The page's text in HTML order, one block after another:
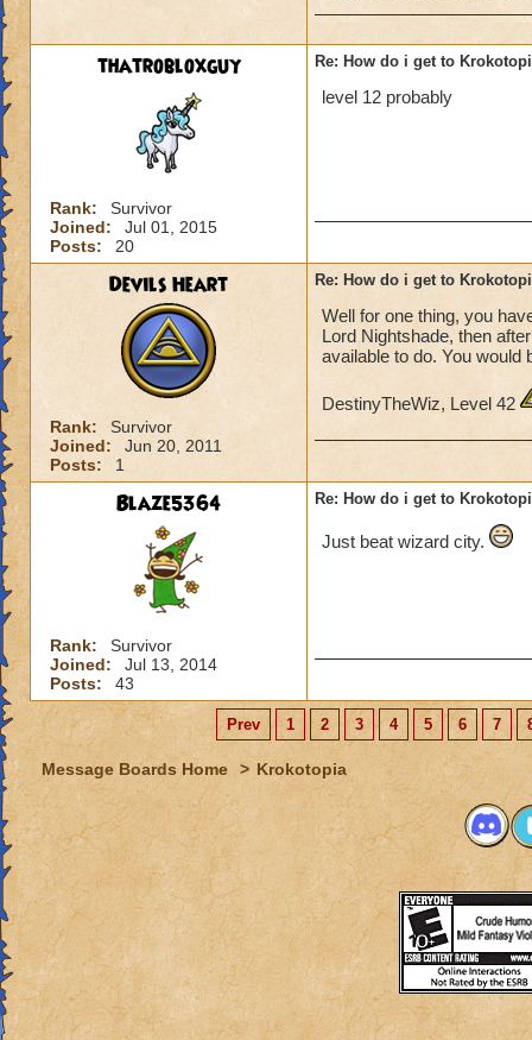
thatrobloxguy
Rank:
Survivor
Joined:
Jul 01, 2015
Posts:
20
Re: How do i get to
level 12 probably
Devils Heart
Rank:
Survivor
Joined:
Jun 20, 2011
Posts:
1
Re: How do i get to
Well for one thing, you
Lord Nightshade, then
available to do. You would
DestinyTheWiz, Level 42
Blaze5364
Rank:
Survivor
Joined:
Jul 13, 2014
Posts:
43
Re: How do i get to
Just beat wizard city.
Prev 1 2 3 4 5 6 7
Message Boards Home > Krokotopia